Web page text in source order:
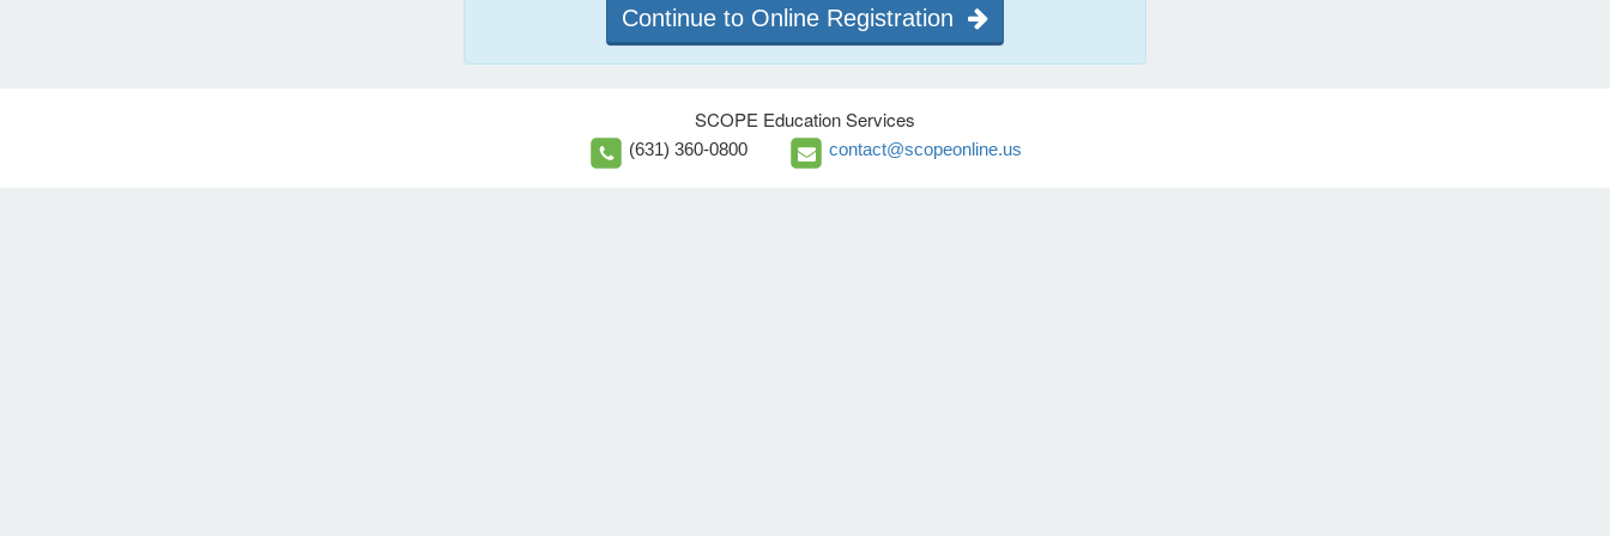
Continue to Online Registration
SCOPE Education Services
(631) 360-0800 contact@scopeonline.us